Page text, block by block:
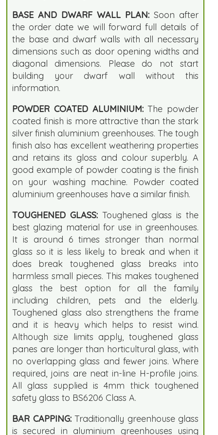
BASE AND DWARF WALL PLAN: Soon after
the order date we will forward full details of
the base and dwarf walls with all necessary
dimensions such as door opening widths and
diagonal dimensions. Please do not start
building your dwarf wall without this
information.
POWDER COATED ALUMINIUM:The powder
coated finish is more attractive than the stark
silver finish aluminium greenhouses. The tough
finish also has excellent weathering properties
and retains its gloss and colour superbly. A
good example of powder coating is the finish
on your washing machine. Powder coated
aluminium greenhouses have a similar finish.
TOUGHENED GLASS:Toughened glass is the
best glazing material for use in greenhouses.
It is around 6 times stronger than normal
glass so it is less likely to break and when it
does break toughened glass breaks into
harmless small pieces. This makes toughened
glass the best option for all the family
including children, pets and the elderly.
Toughened glass also strengthens the frame
and it is heavy which helps to resist wind.
Although size limits apply, toughened glass
panes are longer than horticultural glass, with
no overlapping glass and fewer joins. Where
required, joins are neat in-line H-profile joins.
All glass supplied is 4mm thick toughened
safety glass to BS6206 Class A.
BAR CAPPING:Traditionally greenhouse glass
is secured in aluminium greenhouses using